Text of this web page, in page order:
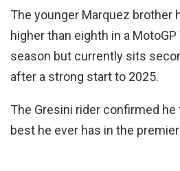
The younger Marquez brother
higher than eighth in a
season but currently sits
after a strong start to 2025.
The Gresini rider confirmed
best he ever has in the